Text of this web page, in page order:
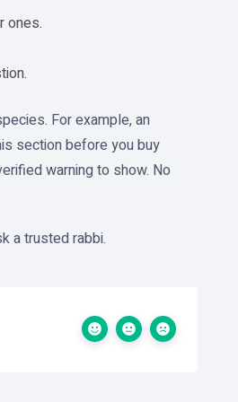
ones.
For example, an
section before you buy
warning to show. No
a trusted rabbi.